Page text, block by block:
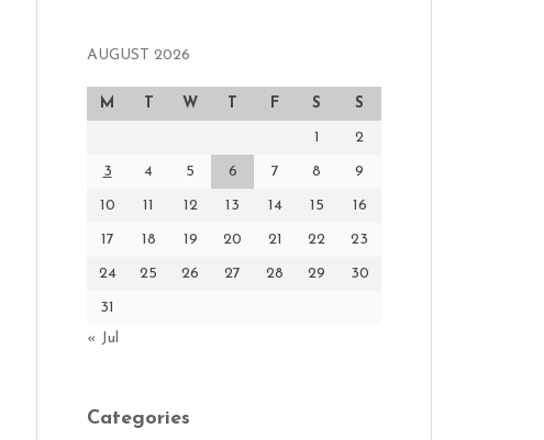
AUGUST 2026
M T W T F S S
1 2
3 4 5 6 7 8 9
10 11 12 13 14 15 16
17 18 19 20 21 22 23
24 25 26 27 28 29 30
31
« Jul
Categories